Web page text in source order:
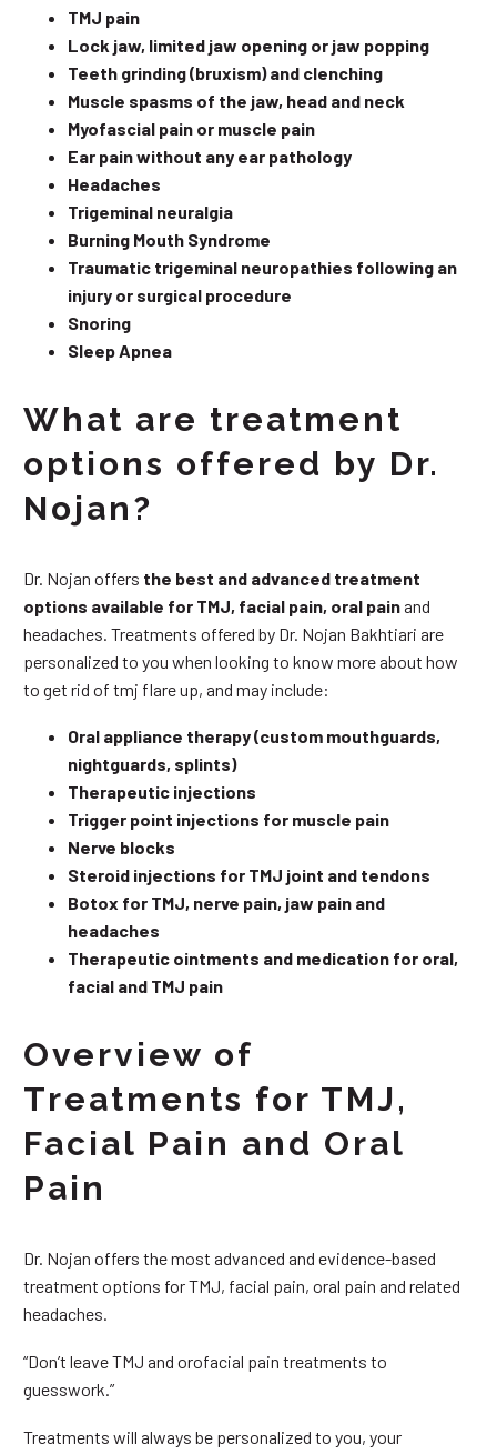
TMJ pain
Lock jaw, limited jaw opening or jaw popping
Teeth grinding (bruxism) and clenching
Muscle spasms of the jaw, head and neck
Myofascial pain or muscle pain
Ear pain without any ear pathology
Headaches
Trigeminal neuralgia
Burning Mouth Syndrome
Traumatic trigeminal neuropathies following an
injury or surgical procedure
Snoring
Sleep Apnea
What are treatment
options offered by Dr.
Nojan?
Dr. Nojan offers the best and advanced treatment
options available for TMJ, facial pain, oral painand
headaches. Treatments offered by Dr. Nojan Bakhtiari are
personalized to you when looking to know more about how
to get rid of tmj flare up, and may include:
Oral appliance therapy (custom mouthguards,
nightguards, splints)
Therapeutic injections
Trigger point injections for muscle pain
Nerve blocks
Steroid injections for TMJ joint and tendons
Botox for TMJ, nerve pain, jaw pain and
headaches
Therapeutic ointments and medication for oral,
facial and TMJ pain
Overview of
Treatments for TMJ,
Facial Pain and Oral
Pain
Dr. Nojan offers the most advanced and evidence-based
treatment options for TMJ, facial pain, oral pain and related
headaches.
“Don’t leave TMJ and orofacial pain treatments to
guesswork.”
Treatments will always be personalized to you, your